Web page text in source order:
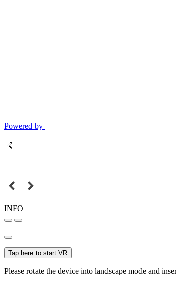
Powered by
INFO
Tap here to start VR
Please rotate the device into landscape mode and